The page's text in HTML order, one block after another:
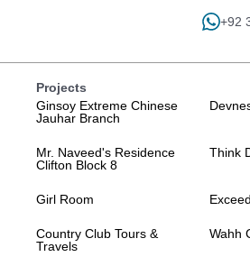
+92
Projects
Ginsoy Extreme Chinese
Jauhar Branch
Mr. Naveed's Residence
Clifton Block 8
Think
Girl Room
Country Club Tours &
Travels
Wahh